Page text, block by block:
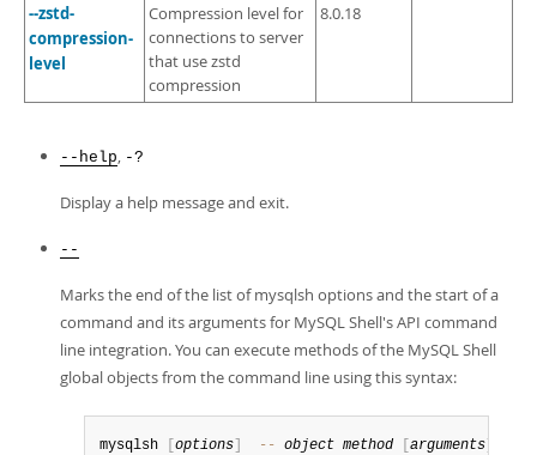
--zstd-
compression-
level
Compression level for
connections to server
that use zstd
compression
8.0.18
--help, -?
Display a help message and exit.
--
Marks the end of the list of mysqlsh options and the start of a
command and its arguments for MySQL Shell's API command
line integration. You can execute methods of the MySQL Shell
global objects from the command line using this syntax:
mysqlsh options -- object method arguments